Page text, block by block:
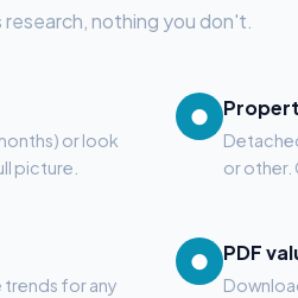
nothing you don't.
or look
picture.
●
or other.
trends for any
● PDF